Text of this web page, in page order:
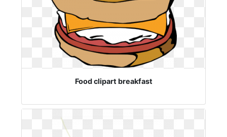
Food clipart breakfast